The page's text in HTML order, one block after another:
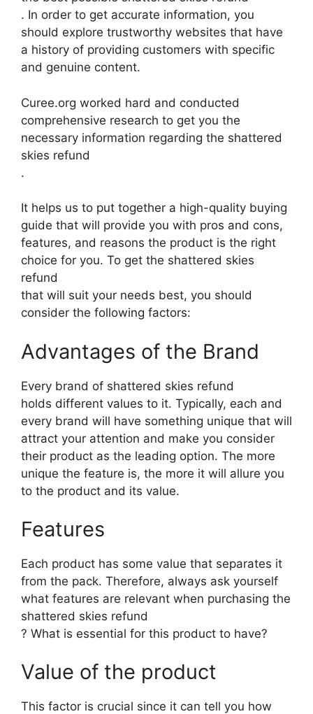
. In order to get accurate information, you
should explore trustworthy websites that have
a history of providing customers with specific
and genuine content.
Curee.org worked hard and conducted
comprehensive research to get you the
necessary information regarding the shattered
skies refund
.
It helps us to put together a high-quality buying
guide that will provide you with pros and cons,
features, and reasons the product is the right
choice for you. To get the shattered skies
refund
that will suit your needs best, you should
consider the following factors:
Advantages of the Brand
Every brand of shattered skies refund
holds different values to it. Typically, each and
every brand will have something unique that will
attract your attention and make you consider
their product as the leading option. The more
unique the feature is, the more it will allure you
to the product and its value.
Features
Each product has some value that separates it
from the pack. Therefore, always ask yourself
what features are relevant when purchasing the
shattered skies refund
? What is essential for this product to have?
Value of the product
This factor is crucial since it can tell you how